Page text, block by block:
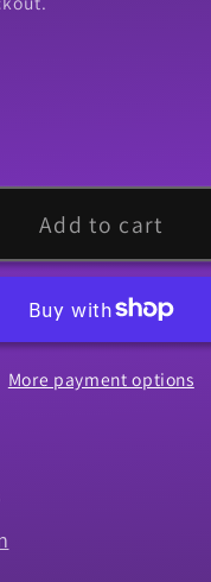
Add to cart
More payment options